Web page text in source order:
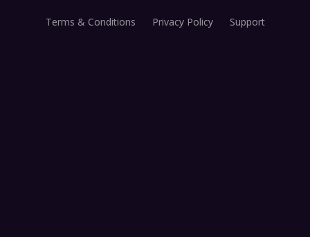
Terms & Conditions Privacy Policy Support